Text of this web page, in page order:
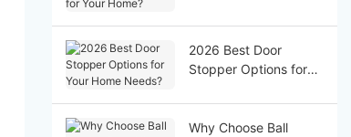
2026 Best Door
Stopper Options for
Why Choose Ball